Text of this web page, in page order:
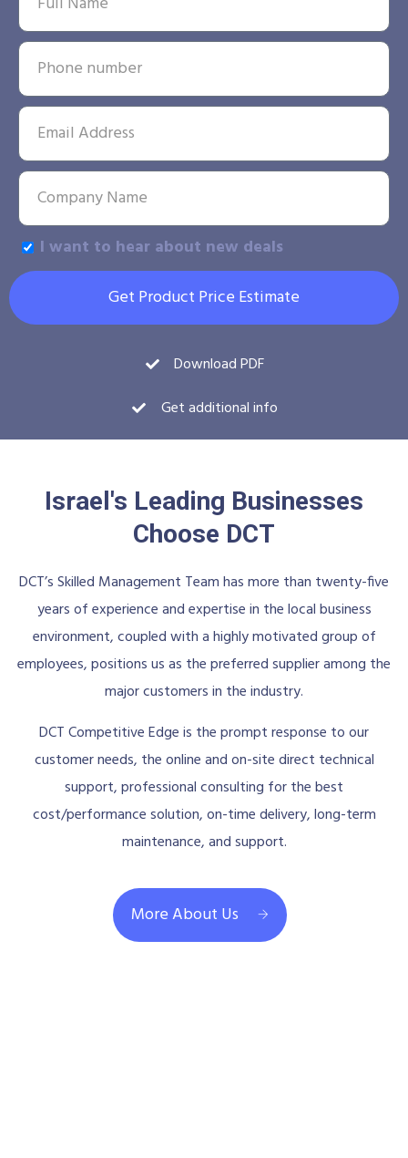
I want to hear about new deals
Get Product Price Estimate
Download PDF
Get additional info
Israel's Leading Businesses
Choose DCT
DCT’s Skilled Management Team has more than twenty-five
years of experience and expertise in the local business
environment, coupled with a highly motivated group of
employees, positions us as the preferred supplier among the
major customers in the industry.
DCT Competitive Edge is the prompt response to our
customer needs, the online and on-site direct technical
support, professional consulting for the best
cost/performance solution, on-time delivery, long-term
maintenance, and support.
More About Us